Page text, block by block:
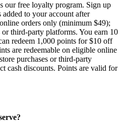
our free loyalty program. Sign up
to your account after
orders only (minimum $49);
third-party platforms. You earn 10
redeem 1,000 points for $10 off
are redeemable on eligible online
purchases or third-party
cash discounts. Points are valid for